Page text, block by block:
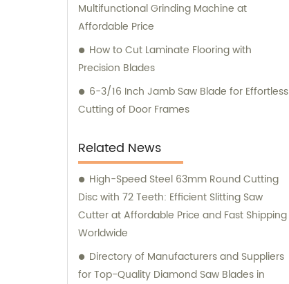
Multifunctional Grinding Machine at
Affordable Price
How to Cut Laminate Flooring with
Precision Blades
6-3/16 Inch Jamb Saw Blade for Effortless
Cutting of Door Frames
Related News
High-Speed Steel 63mm Round Cutting
Disc with 72 Teeth: Efficient Slitting Saw
Cutter at Affordable Price and Fast Shipping
Worldwide
Directory of Manufacturers and Suppliers
for Top-Quality Diamond Saw Blades in